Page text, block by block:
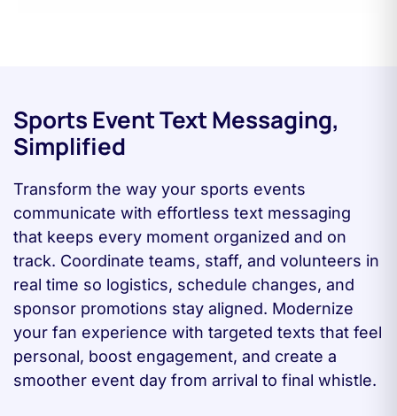
Sports Event Text Messaging,
Simplified
Transform the way your sports events
communicate with effortless text messaging
that keeps every moment organized and on
track. Coordinate teams, staff, and volunteers in
real time so logistics, schedule changes, and
sponsor promotions stay aligned. Modernize
your fan experience with targeted texts that feel
personal, boost engagement, and create a
smoother event day from arrival to final whistle.